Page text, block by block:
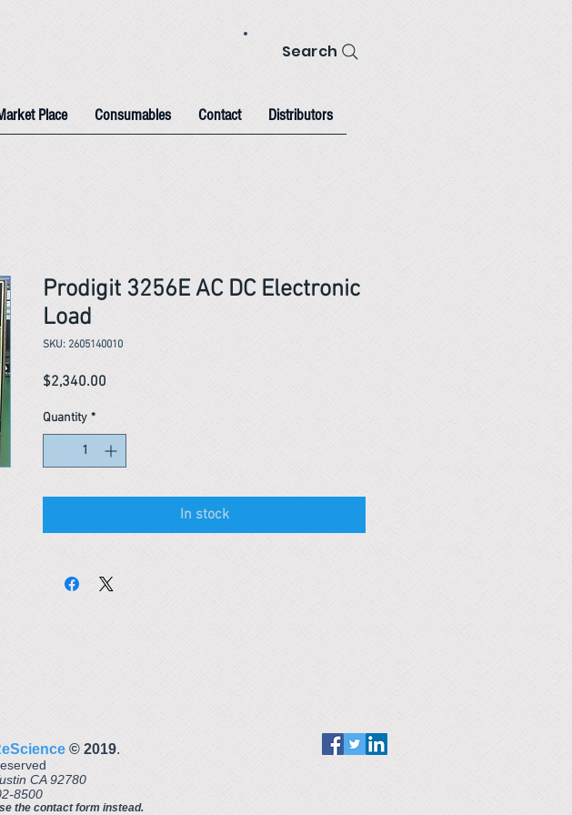
Search
Place Consumables Contact Distributors
Prodigit 3256E AC DC Electronic
Load
SKU: 2605140010
$2,340.00
Quantity *
In stock
© ​2019.
CA 92780
8500
the contact form instead.